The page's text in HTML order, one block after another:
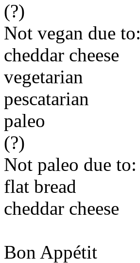
(?)
Not vegan due to:
cheddar cheese
vegetarian
pescatarian
paleo
(?)
Not paleo due to:
flat bread
cheddar cheese
Bon Appétit